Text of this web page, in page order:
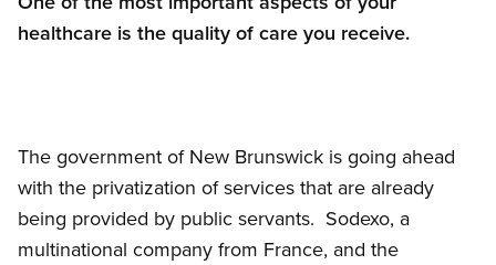
healthcare is the quality of care you receive.
The government of New Brunswick is going ahead
with the privatization of services that are already
being provided by public servants. Sodexo, a
multinational company from France, and the